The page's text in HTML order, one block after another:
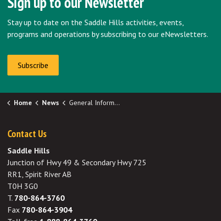
Stay up to date on the Saddle Hills activities, events,
programs and operations by subscribing to our eNewsletters.
Subscribe
Home News General Information
Contact Us
Saddle Hills
Junction of Hwy 49 & Secondary Hwy 725
RR1, Spirit River AB
T0H 3G0
T. 780-864-3760
Fax 780-864-3904